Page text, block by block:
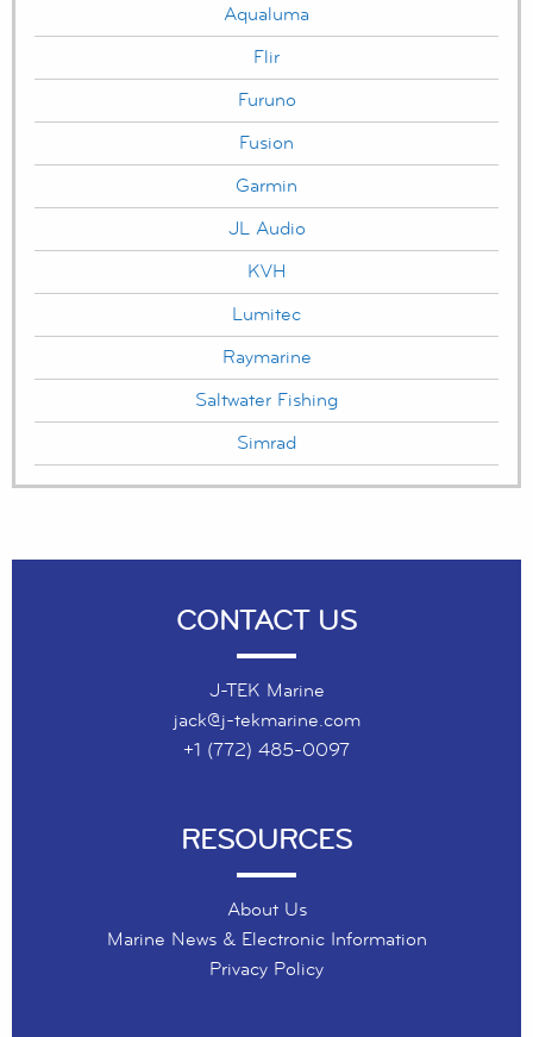
Aqualuma
Flir
Furuno
Fusion
Garmin
JL Audio
KVH
Lumitec
Raymarine
Saltwater Fishing
Simrad
CONTACT US
J-TEK Marine
jack@j-tekmarine.com
+1 (772) 485-0097
RESOURCES
About Us
Marine News & Electronic Information
Privacy Policy